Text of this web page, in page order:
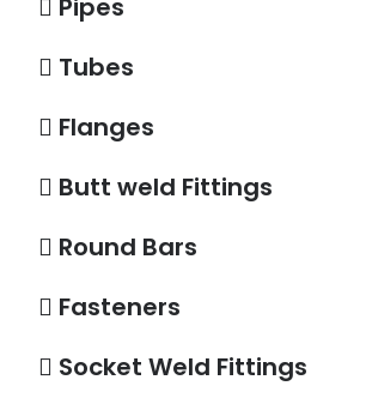
Pipes
Tubes
Flanges
Butt weld Fittings
Round Bars
Fasteners
Socket Weld Fittings